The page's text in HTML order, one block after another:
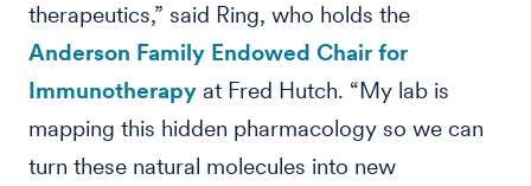
therapeutics,” said Ring, who holds the
Anderson Family Endowed Chair for
Immunotherapy at Fred Hutch. “My lab is
mapping this hidden pharmacology so we can
turn these natural molecules into new